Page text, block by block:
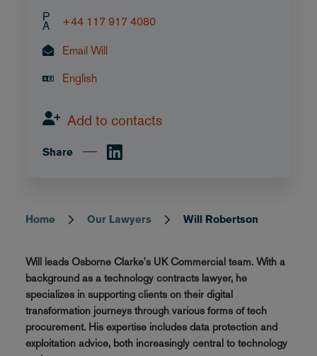
Breadcrumb
Home Our Lawyers Will Robertson
Will leads Osborne Clarke's UK Commercial team. With a
background as a technology contracts lawyer, he
specializes in supporting clients on their digital
transformation journeys through various forms of tech
procurement. His expertise includes data protection and
exploitation advice, both increasingly central to technology
P
A +44 117 917 4080
Email Will
English
Add to contacts
Share